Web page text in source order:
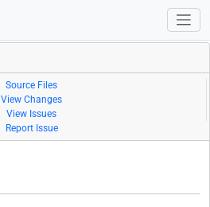
Source Files
View Changes
View Issues
Report Issue